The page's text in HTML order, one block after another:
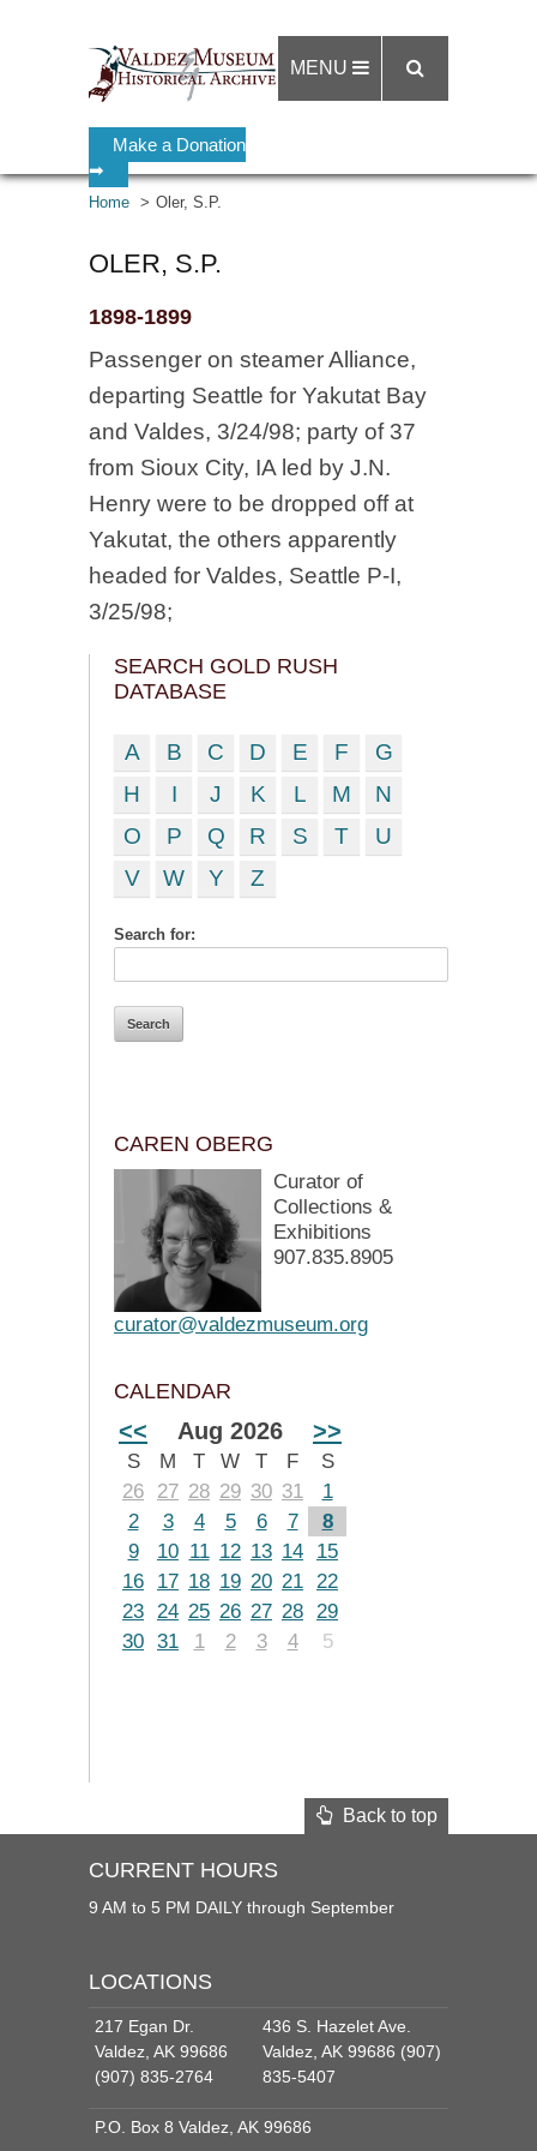
Make a Donation
➡
MENU
Home Oler, S.P.
OLER, S.P.
1898-1899
Passenger on steamer Alliance,
departing Seattle for Yakutat Bay
and Valdes, 3/24/98; party of 37
from Sioux City, IA led by J.N.
Henry were to be dropped off at
Yakutat, the others apparently
headed for Valdes, Seattle P-I,
3/25/98;
SEARCH GOLD RUSH
DATABASE
A B C D E F
G
H
I J K L M
N
O
P Q R S T
U
V
W Y Z
Search for:
CAREN OBERG
Curator of
Collections &
Exhibitions
907.835.8905
curator@valdezmuseum.org
CALENDAR
<< Aug 2026 >>
S M T W T F
S
26
27 28 29 30 31
1
2
3 4 5 6 7
8
9
10 11 12 13 14
15
16
17 18 19 20 21 22
23 24 25 26 27 28 29
30 31 1 2 3 4 5
Back to top
CURRENT HOURS
9 AM to 5 PM DAILY through September
LOCATIONS
217 Egan Dr.
Valdez, AK 99686
(907) 835-2764
436 S. Hazelet Ave.
Valdez, AK 99686 (907)
835-5407
P.O. Box 8 Valdez, AK 99686